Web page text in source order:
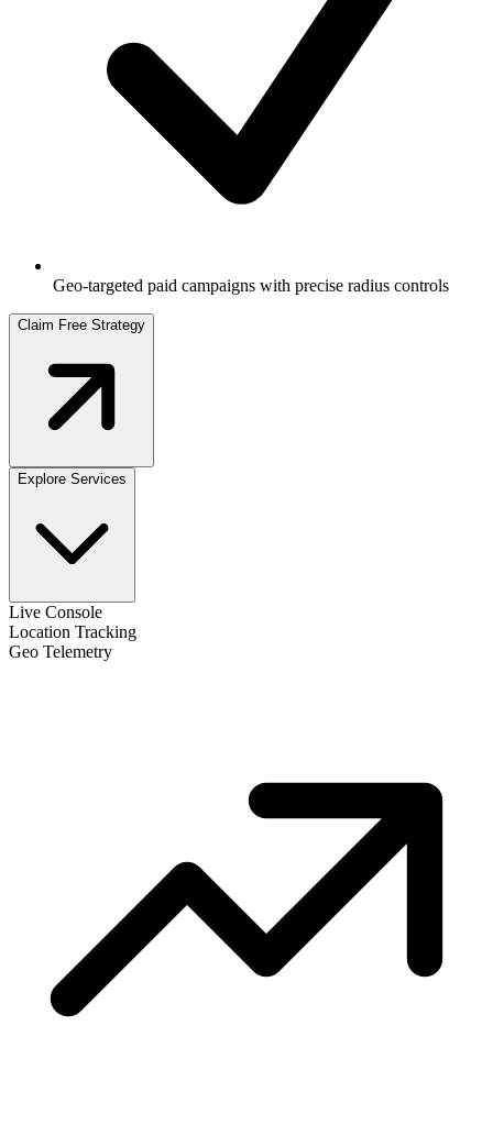
Geo-targeted paid campaigns with precise radius controls
Claim Free Strategy
Explore Services
Live Console
Location Tracking
Geo Telemetry